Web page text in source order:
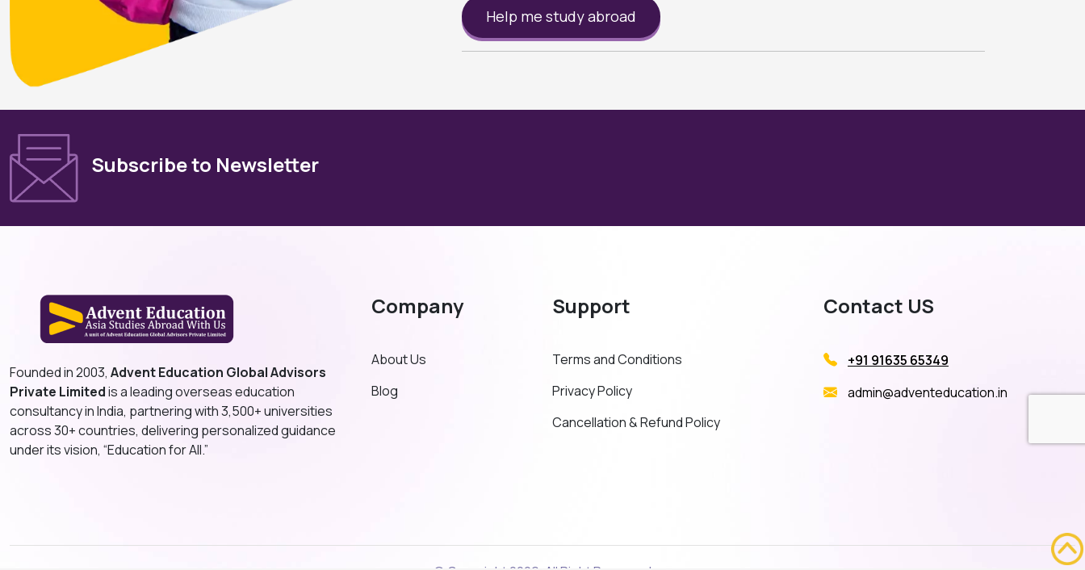
Help me study abroad
Subscribe to Newsletter
Founded in 2003, Advent Education Global Advisors
Private Limitedis a leading overseas education
consultancy in India, partnering with 3,500+ universities
across 30+ countries, delivering personalized guidance
under its vision, “Education for All.”
Company
About Us
Blog
Support
Terms and Conditions
Privacy Policy
Cancellation & Refund Policy
Contact US
+91 91635 65349
admin@adventeducation.in